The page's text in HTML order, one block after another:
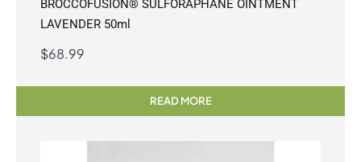
BROCCOFUSION® SULFORAPHANE OINTMENT
LAVENDER 50ml
$68.99
READ MORE